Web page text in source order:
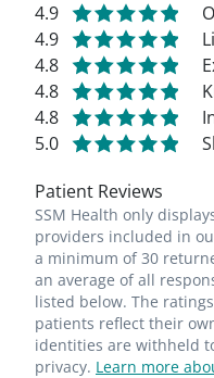
4.9
4.9
4.8
4.8
4.8
5.0
Patient Reviews
SSM Health only
providers included in
a minimum of 30
an average of all
listed below. The
patients reflect their
identities are withheld
privacy. Learn more